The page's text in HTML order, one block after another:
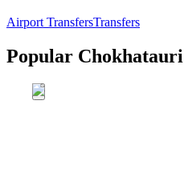
Airport TransfersTransfers
Popular